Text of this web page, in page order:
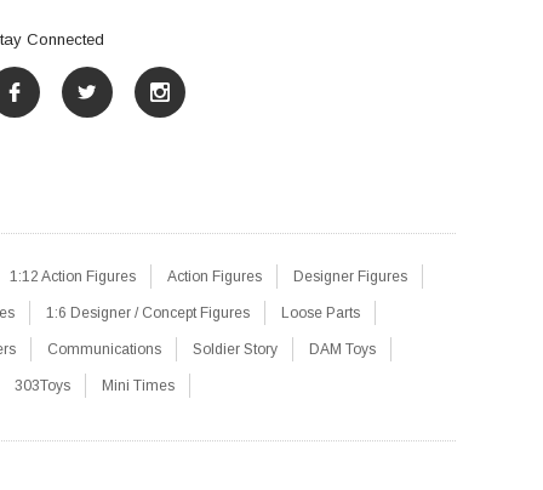
Connected
1:12 Action Figures Action Figures Designer Figures
1:6 Designer / Concept Figures Loose Parts
Communications Soldier Story DAM Toys
303Toys Mini Times